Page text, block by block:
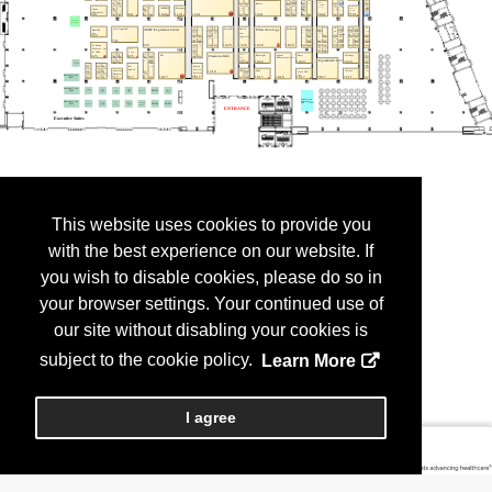
This website uses cookies to provide you
with the best experience on our website. If
you wish to disable cookies, please do so in
your browser settings. Your continued use of
our site without disabling your cookies is
subject to the cookie policy.
Learn More
I agree